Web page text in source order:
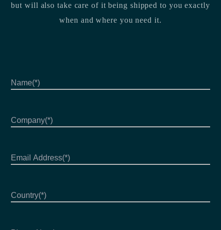
but will also take care of it being shipped to you exactly
when and where you need it.